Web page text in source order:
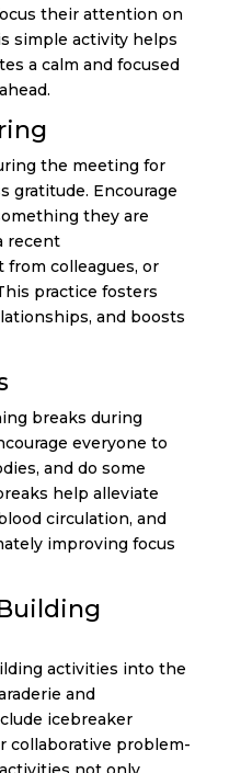
their attention on
simple activity helps
a calm and focused
the meeting for
gratitude. Encourage
they are
recent
colleagues, or
practice fosters
and boosts
breaks during
everyone to
and do some
help alleviate
circulation, and
improving focus
activities into the
and
icebreaker
collaborative problem-